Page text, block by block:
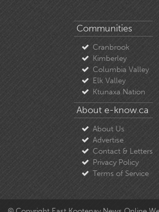
Communities
Cranbrook
Kimberley
Columbia Valley
Elk Valley
Ktunaxa Nation
About e-know.ca
About Us
Advertise
Contact & Letters
Privacy Policy
Terms of Service